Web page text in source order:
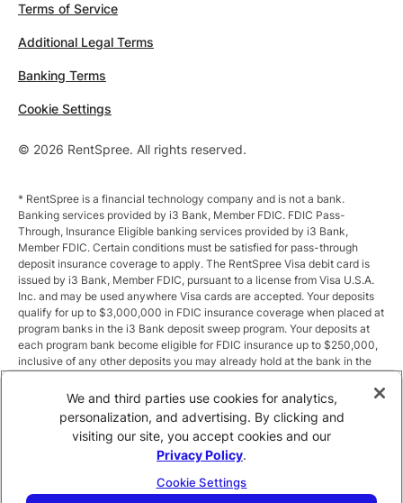
© 2026 RentSpree. All rights reserved.
Terms of Service
Additional Legal Terms
Banking Terms
Cookie Settings
* RentSpree is a financial technology company and is not a bank.
Banking services provided by i3 Bank, Member FDIC. FDIC Pass-
Through, Insurance Eligible banking services provided by i3 Bank,
Member FDIC. Certain conditions must be satisfied for pass-through
deposit insurance coverage to apply. The RentSpree Visa debit card is
issued by i3 Bank, Member FDIC, pursuant to a license from Visa U.S.A.
Inc. and may be used anywhere Visa cards are accepted. Your deposits
qualify for up to $3,000,000 in FDIC insurance coverage when placed at
program banks in the i3 Bank deposit sweep program. Your deposits at
each program bank become eligible for FDIC insurance up to $250,000,
inclusive of any other deposits you may already hold at the bank in the
the sweep program at https://i3.bank/sweepdisclosure/and a list of
program banks at https://i3.bank/programbanks/. Pass-through
insurance coverage is subject to conditions.
** Annual Percentage Yield (APY) is variable and subject to change after
account opening. Rate is compounded monthly and credited monthly.
Total balances less than $10,000 earn up to 1.00% APY. Total balances
We and third parties use cookies for analytics,
personalization, and advertising. By clicking and
visiting our site, you accept cookies and our
Privacy Policy.
Cookie Settings